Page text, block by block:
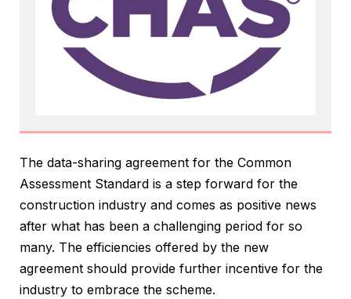
The data-sharing agreement for the Common
Assessment Standard is a step forward for the
construction industry and comes as positive news
after what has been a challenging period for so
many. The efficiencies offered by the new
agreement should provide further incentive for the
industry to embrace the scheme.